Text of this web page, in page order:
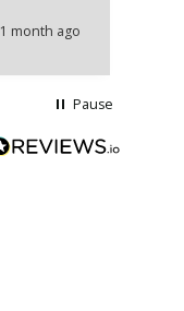
1 month ago
Pause